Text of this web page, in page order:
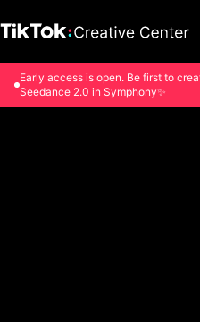
Early access is open. Be first to
Seedance 2.0 in Symphony✨